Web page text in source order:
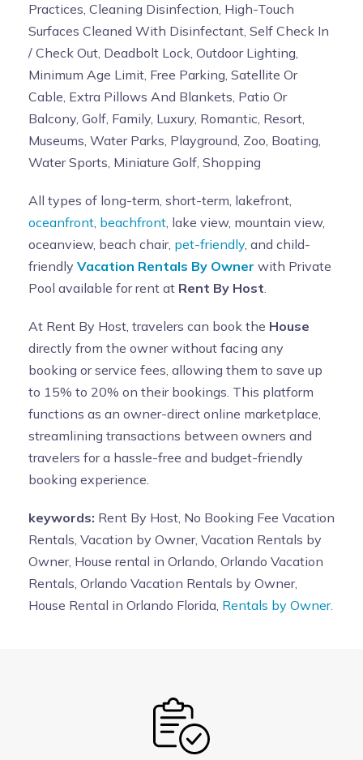
Practices, Cleaning Disinfection, High-Touch
Surfaces Cleaned With Disinfectant, Self Check In
/ Check Out, Deadbolt Lock, Outdoor Lighting,
Minimum Age Limit, Free Parking, Satellite Or
Cable, Extra Pillows And Blankets, Patio Or
Balcony, Golf, Family, Luxury, Romantic, Resort,
Museums, Water Parks, Playground, Zoo, Boating,
Water Sports, Miniature Golf, Shopping
All types of long-term, short-term, lakefront,
oceanfront, beachfront, lake view, mountain view,
oceanview, beach chair, pet-friendly, and child-
friendly Vacation Rentals By Owner with Private
Pool available for rent at Rent By Host.
At Rent By Host, travelers can book the House
directly from the owner without facing any
booking or service fees, allowing them to save up
to 15% to 20% on their bookings. This platform
functions as an owner-direct online marketplace,
streamlining transactions between owners and
travelers for a hassle-free and budget-friendly
booking experience.
keywords: Rent By Host, No Booking Fee Vacation
Rentals, Vacation by Owner, Vacation Rentals by
Owner, House rental in Orlando, Orlando Vacation
Rentals, Orlando Vacation Rentals by Owner,
House Rental in Orlando Florida, Rentals by Owner.